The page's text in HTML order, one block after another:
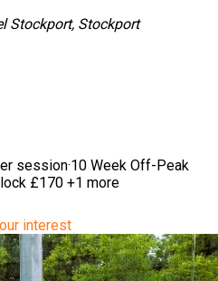
Stockport, Stockport
session·10 Week Off-Peak
£170 +1 more
interest